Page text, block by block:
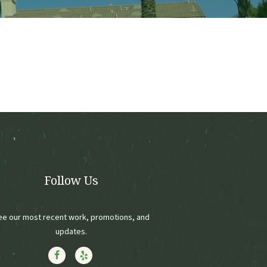
Follow Us
our most recent work, promotions, and
updates.